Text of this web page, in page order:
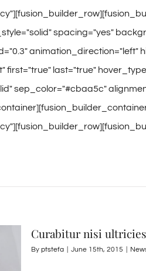
spacing="yes"
animation_direction="left"
first="true" last="true"
sep_color="#cbaa5c"
Curabitur nisi ultricies
By ptstefa June 15th, 2015